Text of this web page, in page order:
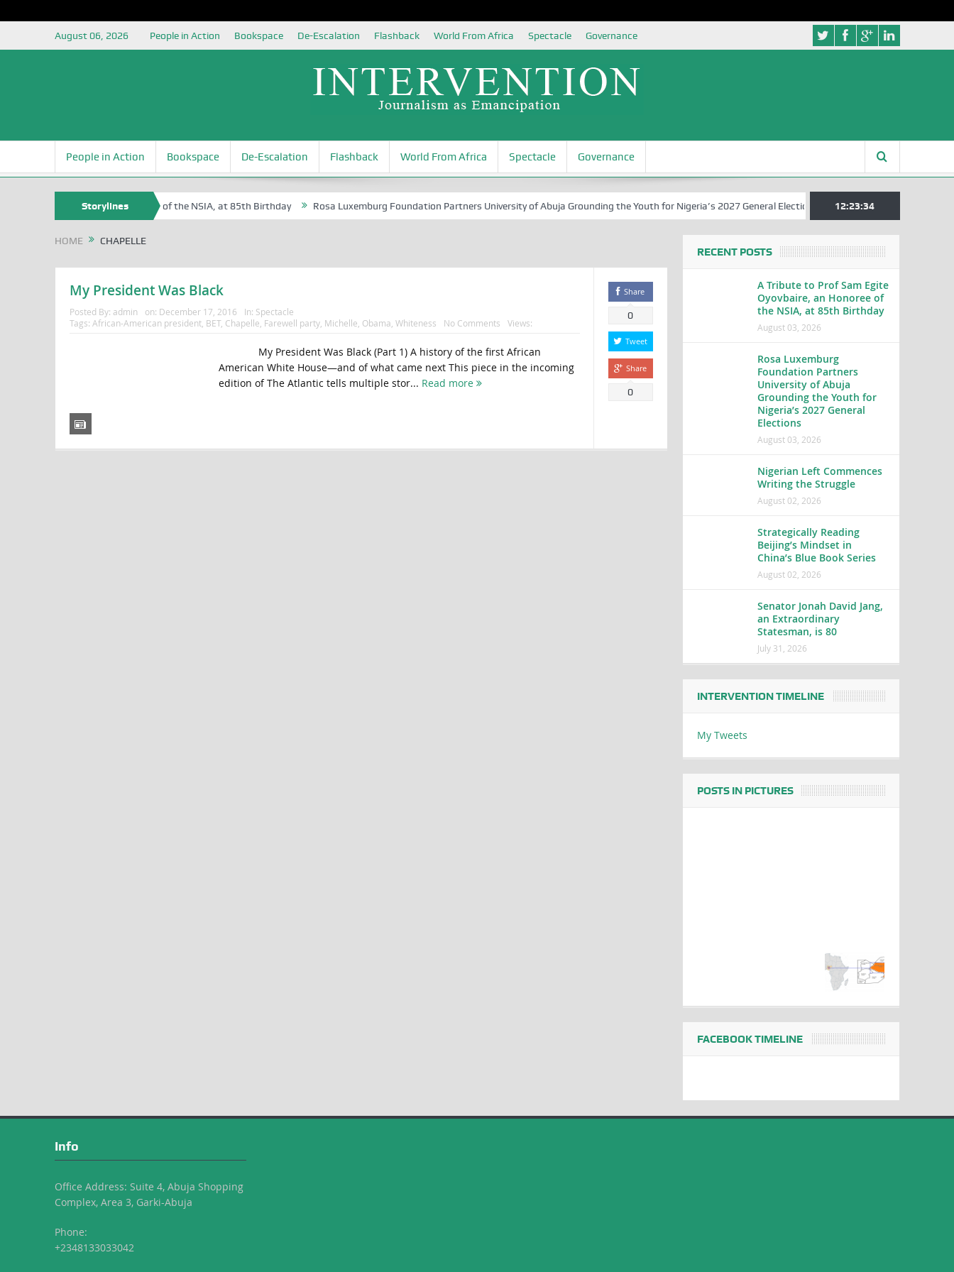
August 06, 2026 People in Action Bookspace De-Escalation Flashback World From Africa Spectacle Governance
People in Action Bookspace De-Escalation Flashback World From Africa Spectacle Governance
Storylines
Egite Oyovbaire, an Honoree of the NSIA, at 85th Birthday Rosa Luxemburg Foundation Partners University of Abuja Grounding the Youth for Nigeria’s 2027 General Elections Nigerian Left Commences
12:23:35
HOME CHAPELLE
My President Was Black
Posted By: admin on: December 17, 2016 In: Spectacle
Tags: African-American president, BET, Chapelle Farewell party, Michelle Obama Whiteness No Comments Views:
My President Was Black (Part 1) A history of the first African
American White House—and of what came next This piece in the incoming
edition of The Atlantic tells multiple stor... Read more
Share
0
Tweet
Share
0
RECENT POSTS
A Tribute to Prof Sam Egite
Oyovbaire, an Honoree of
the NSIA, at 85th Birthday
August 03, 2026
Rosa Luxemburg
Foundation Partners
University of Abuja
Grounding the Youth for
Nigeria’s 2027 General
Elections
August 03, 2026
Nigerian Left Commences
Writing the Struggle
August 02, 2026
Strategically Reading
Beijing’s Mindset in
China’s Blue Book Series
August 02, 2026
Senator Jonah David Jang,
an Extraordinary
Statesman, is 80
July 31, 2026
INTERVENTION TIMELINE
My Tweets
POSTS IN PICTURES
FACEBOOK TIMELINE
Info
Office Address: Suite 4, Abuja Shopping
Complex, Area 3, Garki-Abuja
Phone:
+2348133033042